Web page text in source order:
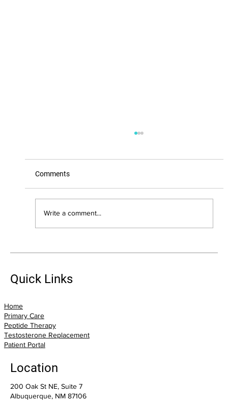
The Biggest Health Mistakes I See Adults
Them)
Comments
Write a comment...
Quick Links
Home
Primary Care
Peptide Therapy
Testosterone Replacement
Patient Portal
Location
200 Oak St NE, Suite 7
Albuquerque, NM 87106